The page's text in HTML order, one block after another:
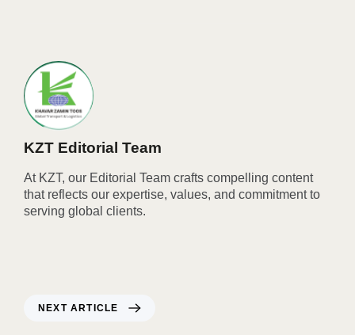
KZT Editorial Team
At KZT, our Editorial Team crafts compelling content
that reflects our expertise, values, and commitment to
serving global clients.
NEXT ARTICLE